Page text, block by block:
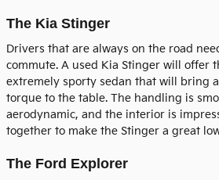
The Kia Stinger
Drivers that are always on the road
commute. A used Kia Stinger will offer
extremely sporty sedan that will bring
torque to the table. The handling is
aerodynamic, and the interior is
together to make the Stinger a great
The Ford Explorer